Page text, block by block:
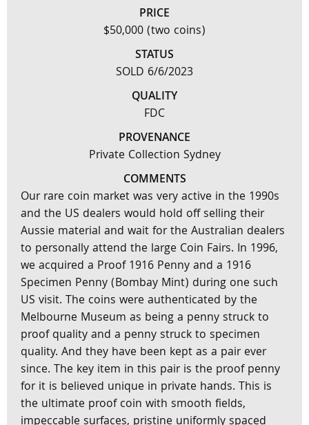
PRICE
$50,000 (two coins)
STATUS
SOLD 6/6/2023
QUALITY
FDC
PROVENANCE
Private Collection Sydney
COMMENTS
Our rare coin market was very active in the 1990s
and the US dealers would hold off selling their
Aussie material and wait for the Australian dealers
to personally attend the large Coin Fairs. In 1996,
we acquired a Proof 1916 Penny and a 1916
Specimen Penny (Bombay Mint) during one such
US visit. The coins were authenticated by the
Melbourne Museum as being a penny struck to
proof quality and a penny struck to specimen
quality. And they have been kept as a pair ever
since. The key item in this pair is the proof penny
for it is believed unique in private hands. This is
the ultimate proof coin with smooth fields,